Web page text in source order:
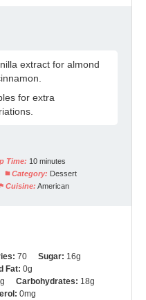
extract for almond
for extra
Time: 10 minutes
Category: Dessert
Cuisine: American
70 Sugar: 16g
Fat: 0g
Carbohydrates: 18g
0mg